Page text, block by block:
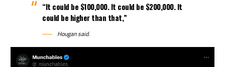
“It could be $100,000. It could be $200,000. It
could be higher than that,”
Hougan said.